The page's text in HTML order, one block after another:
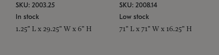
SKU: 2003.25
In stock
1.25" L x 29.25" W x 6" H
SKU: 2008.14
Low stock
71" L x 71" W x 16.25" H